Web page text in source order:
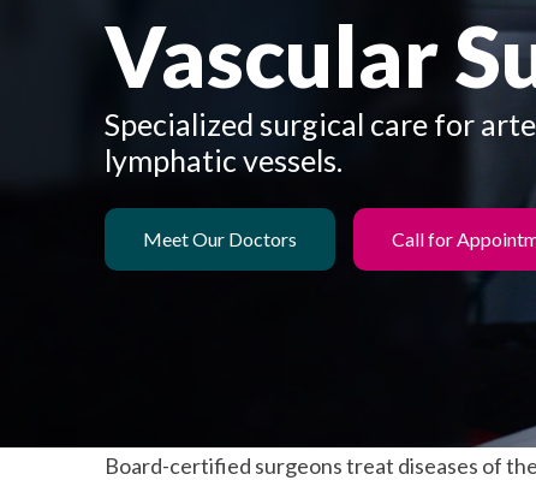
Vascular
Specialized surgical care for
lymphatic vessels.
Meet Our Doctors Call for
Board-certified surgeons treat diseases of